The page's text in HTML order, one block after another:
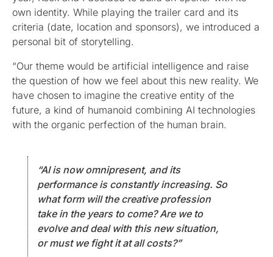
own identity. While playing the trailer card and its
criteria (date, location and sponsors), we introduced a
personal bit of storytelling.
“Our theme would be artificial intelligence and raise
the question of how we feel about this new reality. We
have chosen to imagine the creative entity of the
future, a kind of humanoid combining AI technologies
with the organic perfection of the human brain.
“AI is now omnipresent, and its
performance is constantly increasing. So
what form will the creative profession
take in the years to come? Are we to
evolve and deal with this new situation,
or must we fight it at all costs?”